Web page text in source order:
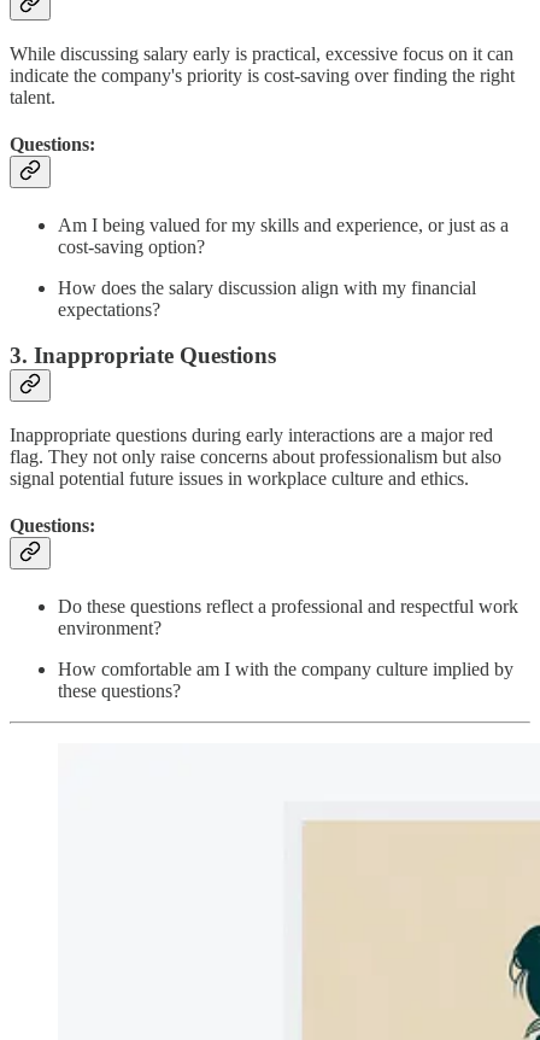
While discussing salary early is practical, excessive focus on it can
indicate the company's priority is cost-saving over finding the right
talent.
Questions:
Am I being valued for my skills and experience, or just as a
cost-saving option?
How does the salary discussion align with my financial
expectations?
3. Inappropriate Questions
Inappropriate questions during early interactions are a major red
flag. They not only raise concerns about professionalism but also
signal potential future issues in workplace culture and ethics.
Questions:
Do these questions reflect a professional and respectful work
environment?
How comfortable am I with the company culture implied by
these questions?